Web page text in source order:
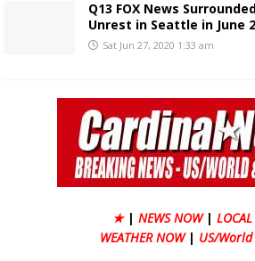
Q13 FOX News
Unrest in Seattle in June
Sat Jun 27, 2020 1:33 am
★ | NEWS NOW |
WEATHER NOW | US/